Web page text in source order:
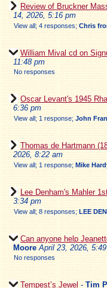
Review of Bruckner
14, 2026, 5:16 pm
View all; 4 responses; Chris
William Mival cd on
11:48 pm
No responses
Oscar Levant's 1945
6:36 pm
View all; 1 response; John
Thomas de Hartmann
2026, 8:22 am
View all; 1 response; Mike
Lee Denham's Mahler
3:34 pm
View all; 8 responses; LEE
Can anyone help
Moore April 23, 2026,
No responses
Tempest’s Jewel - Tim